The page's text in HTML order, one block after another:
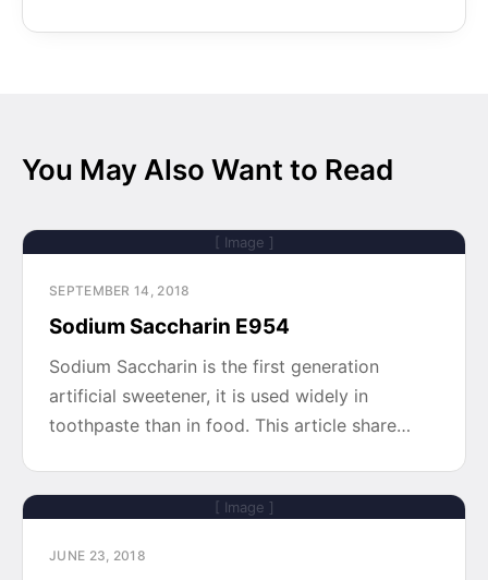
You May Also Want to Read
[ Image ]
SEPTEMBER 14, 2018
Sodium Saccharin E954
Sodium Saccharin is the first generation
artificial sweetener, it is used widely in
toothpaste than in food. This article share…
[ Image ]
JUNE 23, 2018